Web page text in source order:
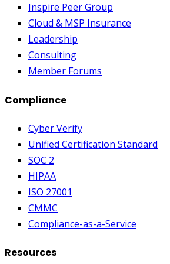
Inspire Peer Group
Cloud & MSP Insurance
Leadership
Consulting
Member Forums
Compliance
Cyber Verify
Unified Certification Standard
SOC 2
HIPAA
ISO 27001
CMMC
Compliance-as-a-Service
Resources